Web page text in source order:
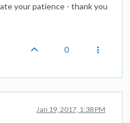
your patience - thank you
0
Jan 19, 2017, 1:38 PM